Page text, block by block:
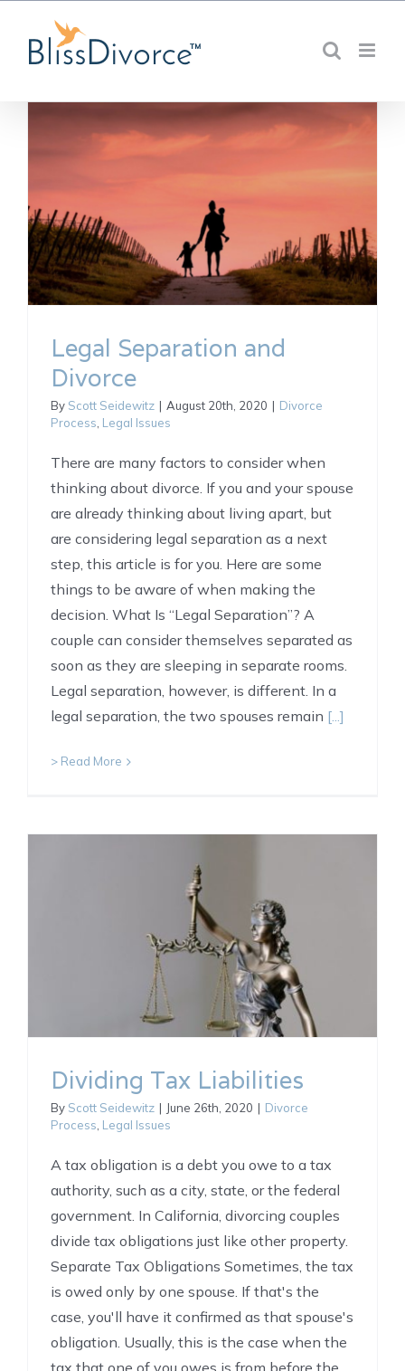
content
Legal Separation and
Divorce
By Scott Seidewitz | August 20th, 2020 | Divorce
Process Legal Issues
There are many factors to consider when
thinking about divorce. If you and your spouse
are already thinking about living apart, but
are considering legal separation as a next
step, this article is for you. Here are some
things to be aware of when making the
decision. What Is “Legal Separation”? A
couple can consider themselves separated as
soon as they are sleeping in separate rooms.
Legal separation, however, is different. In a
legal separation, the two spouses remain [...]
> Read More
Dividing Tax Liabilities
By Scott Seidewitz | June 26th, 2020 | Divorce
Process Legal Issues
A tax obligation is a debt you owe to a tax
authority, such as a city, state, or the federal
government. In California, divorcing couples
divide tax obligations just like other property.
Separate Tax Obligations Sometimes, the tax
is owed only by one spouse. If that's the
case, you'll have it confirmed as that spouse's
obligation. Usually, this is the case when the
tax that one of you owes is from before the